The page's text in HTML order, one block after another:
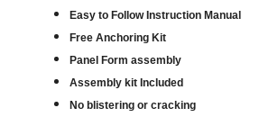
Easy to Follow Instruction Manual
Free Anchoring Kit
Panel Form assembly
Assembly kit Included
No blistering or cracking